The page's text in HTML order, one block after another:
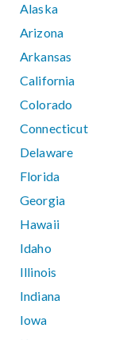
Alaska
Arizona
Arkansas
California
Colorado
Connecticut
Delaware
Florida
Georgia
Hawaii
Idaho
Illinois
Indiana
Iowa